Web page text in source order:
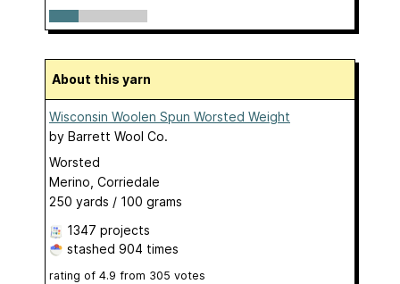
About this yarn
Wisconsin Woolen Spun Worsted Weight
by Barrett Wool Co.
Worsted
Merino, Corriedale
250 yards / 100 grams
1347 projects
stashed 904 times
rating of 4.9 from 305 votes